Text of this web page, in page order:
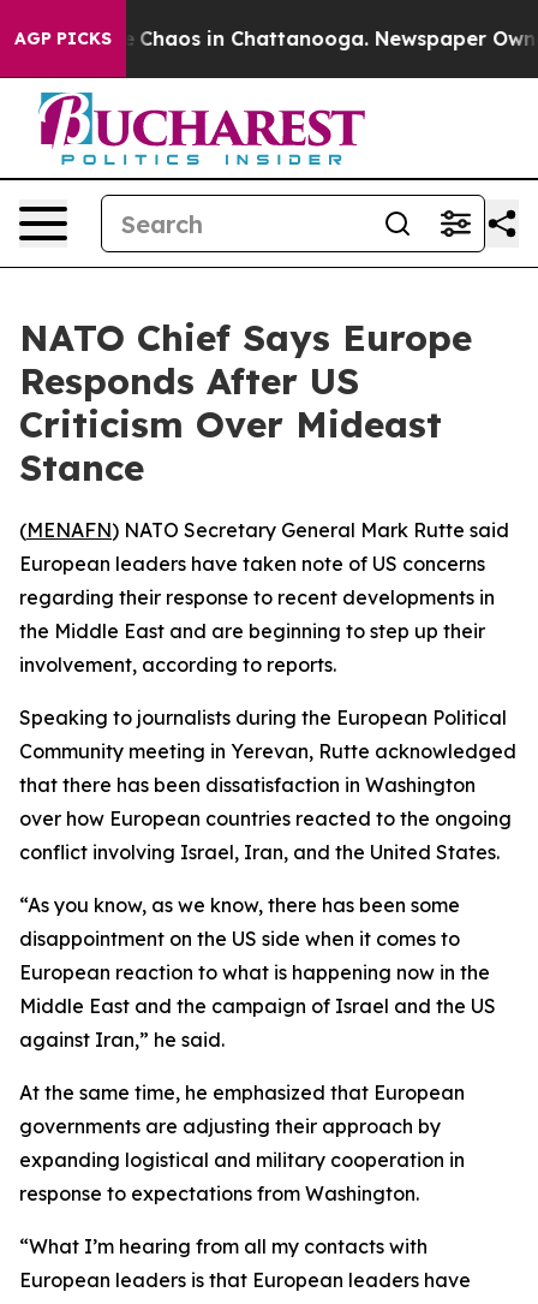
AGP PICKS
Collapse Chaos in Chattanooga. Newspaper
NATO Chief Says Europe
Responds After US
Criticism Over Mideast
Stance
(MENAFN) NATO Secretary General Mark Rutte said
European leaders have taken note of US concerns
regarding their response to recent developments in
the Middle East and are beginning to step up their
involvement, according to reports.
Speaking to journalists during the European Political
Community meeting in Yerevan, Rutte acknowledged
that there has been dissatisfaction in Washington
over how European countries reacted to the ongoing
conflict involving Israel, Iran, and the United States.
“As you know, as we know, there has been some
disappointment on the US side when it comes to
European reaction to what is happening now in the
Middle East and the campaign of Israel and the US
against Iran,” he said.
At the same time, he emphasized that European
governments are adjusting their approach by
expanding logistical and military cooperation in
response to expectations from Washington.
“What I’m hearing from all my contacts with
European leaders is that European leaders have